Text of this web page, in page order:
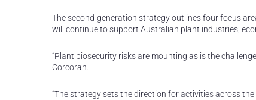
The second-generation strategy outlines four focus
will continue to support Australian plant industries,
“Plant biosecurity risks are mounting as is the
Corcoran.
“The strategy sets the direction for activities across